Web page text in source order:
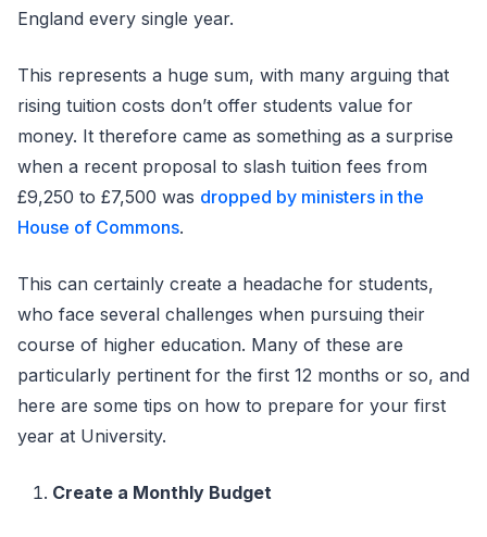
England every single year.
This represents a huge sum, with many arguing that
rising tuition costs don’t offer students value for
money. It therefore came as something as a surprise
when a recent proposal to slash tuition fees from
£9,250 to £7,500 was dropped by ministers in the
House of Commons.
This can certainly create a headache for students,
who face several challenges when pursuing their
course of higher education. Many of these are
particularly pertinent for the first 12 months or so, and
here are some tips on how to prepare for your first
year at University.
Create a Monthly Budget